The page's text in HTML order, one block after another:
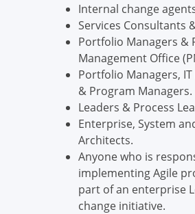
Internal change
Services Consultants
Portfolio Managers &
Management Office
Portfolio Managers,
& Program Managers.
Leaders & Process
Enterprise, System
Architects.
Anyone who is
implementing Agile
part of an enterprise
change initiative.